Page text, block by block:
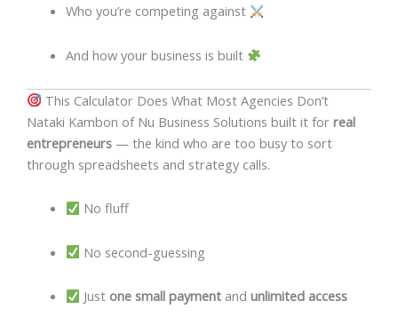
Who you’re competing against
And how your business is built
This Calculator Does What Most Agencies Don’t
Nataki Kambon of Nu Business Solutions built it for real
entrepreneurs — the kind who are too busy to sort
through spreadsheets and strategy calls.
No fluff
No second-guessing
Just one small payment andunlimited access